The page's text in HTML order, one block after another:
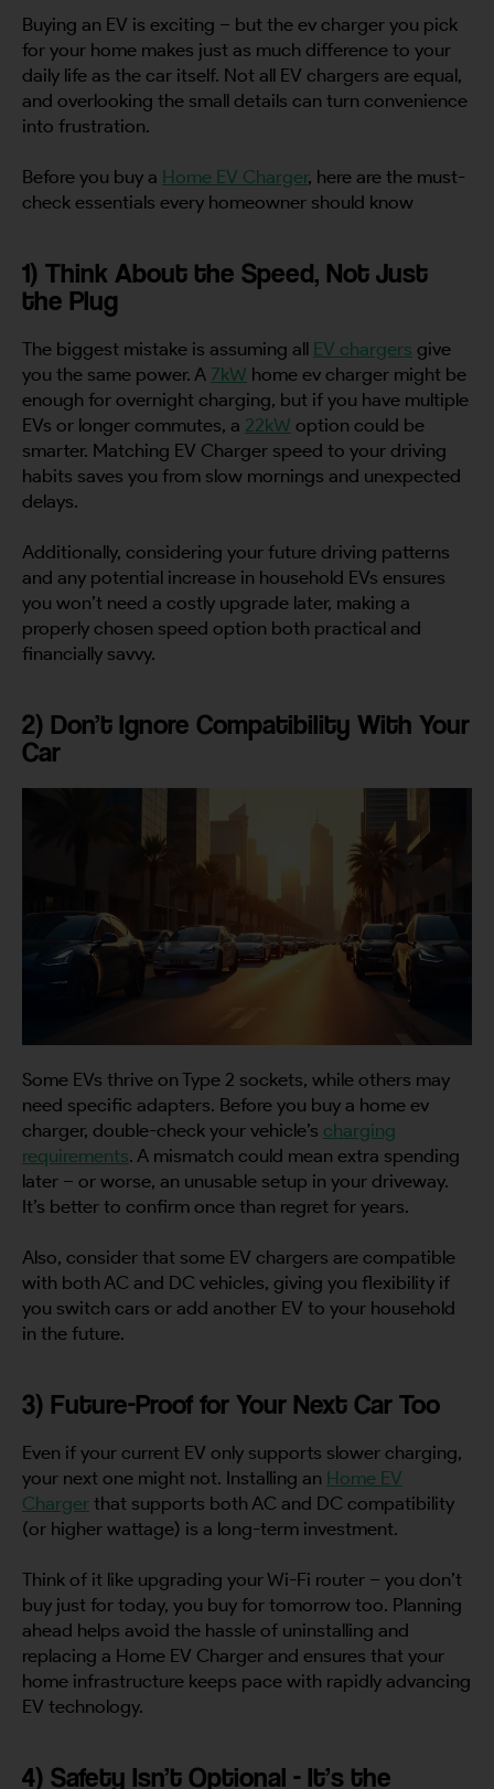
Buying an EV is exciting – but the ev charger you pick
for your home makes just as much difference to your
daily life as the car itself. Not all EV chargers are equal,
and overlooking the small details can turn convenience
into frustration.
Before you buy a Home EV Charger, here are the must-
check essentials every homeowner should know
1) Think About the Speed, Not Just
the Plug
The biggest mistake is assuming all EV chargers give
you the same power. A 7kW home ev charger might be
enough for overnight charging, but if you have multiple
EVs or longer commutes, a 22kW option could be
smarter. Matching EV Charger speed to your driving
habits saves you from slow mornings and unexpected
delays.
Additionally, considering your future driving patterns
and any potential increase in household EVs ensures
you won’t need a costly upgrade later, making a
properly chosen speed option both practical and
financially savvy.
2) Don’t Ignore Compatibility With Your
Car
Some EVs thrive on Type 2 sockets, while others may
need specific adapters. Before you buy a home ev
charger, double-check your vehicle’s charging
requirements. A mismatch could mean extra spending
later – or worse, an unusable setup in your driveway.
It’s better to confirm once than regret for years.
Also, consider that some EV chargers are compatible
with both AC and DC vehicles, giving you flexibility if
you switch cars or add another EV to your household
in the future.
3) Future-Proof for Your Next Car Too
Even if your current EV only supports slower charging,
your next one might not. Installing an Home EV
Charger that supports both AC and DC compatibility
(or higher wattage) is a long-term investment.
Think of it like upgrading your Wi-Fi router – you don’t
buy just for today, you buy for tomorrow too. Planning
ahead helps avoid the hassle of uninstalling and
replacing a Home EV Charger and ensures that your
home infrastructure keeps pace with rapidly advancing
EV technology.
4) Safety Isn’t Optional - It’s the